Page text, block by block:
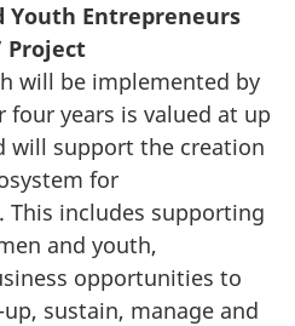
Youth Entrepreneurs
Project
will be implemented by
four years is valued at up
will support the creation
for
This includes supporting
and youth,
opportunities to
sustain, manage and